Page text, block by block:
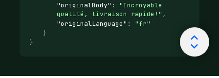
"originalBody" : "Incroyable
qualité, livraison rapide!" ,
"originalLanguage" : "fr"
}
}